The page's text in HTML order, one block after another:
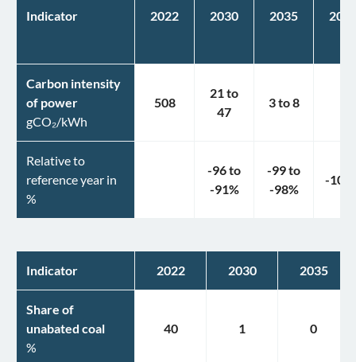
Indicator 2022 2030 2035
Carbon intensity
of power
gCO₂/kWh
508
21to
47
3to8
Relative to
reference year in
%
-96to
-91%
-99to
-98%
-100
Indicator 2022 2030 2035
Share of
unabated coal
%
40 1 0